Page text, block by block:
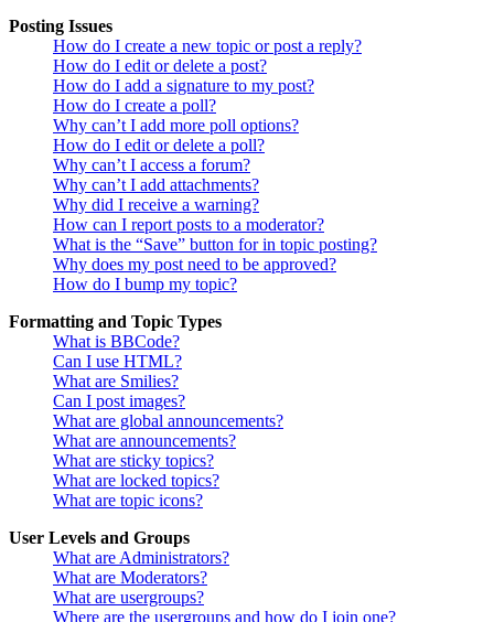
Posting Issues
How do I create a new topic or post a reply?
How do I edit or delete a post?
How do I add a signature to my post?
How do I create a poll?
Why can’t I add more poll options?
How do I edit or delete a poll?
Why can’t I access a forum?
Why can’t I add attachments?
Why did I receive a warning?
How can I report posts to a moderator?
What is the “Save” button for in topic posting?
Why does my post need to be approved?
How do I bump my topic?
Formatting and Topic Types
What is BBCode?
Can I use HTML?
What are Smilies?
Can I post images?
What are global announcements?
What are announcements?
What are sticky topics?
What are locked topics?
What are topic icons?
User Levels and Groups
What are Administrators?
What are Moderators?
What are usergroups?
Where are the usergroups and how do I join one?